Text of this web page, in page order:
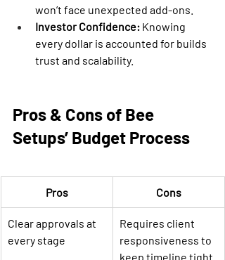
won’t face unexpected add-ons.
Investor Confidence: Knowing
every dollar is accounted for builds
trust and scalability.
Pros & Cons of Bee
Setups’ Budget Process
Pros Cons
Clear approvals at
every stage
Requires client
responsiveness to
keep timeline tight